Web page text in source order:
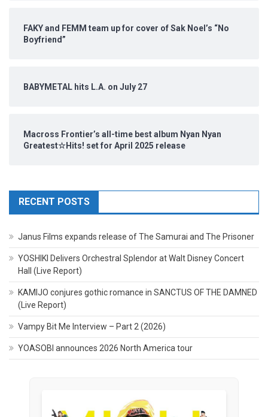
FAKY and FEMM team up for cover of Sak Noel’s “No
Boyfriend”
BABYMETAL hits L.A. on July 27
Macross Frontier’s all-time best album Nyan Nyan
Greatest☆Hits! set for April 2025 release
RECENT POSTS
Janus Films expands release of The Samurai and The Prisoner
YOSHIKI Delivers Orchestral Splendor at Walt Disney Concert
Hall (Live Report)
KAMIJO conjures gothic romance in SANCTUS OF THE DAMNED
(Live Report)
Vampy Bit Me Interview – Part 2 (2026)
YOASOBI announces 2026 North America tour